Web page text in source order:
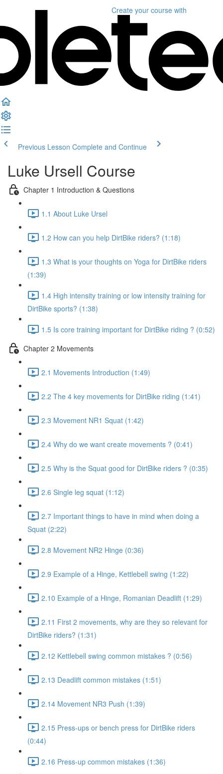
Create your course with
Previous Lesson Complete and Continue
Luke Ursell Course
Chapter 1 Introduction & Questions
1.1 About Luke Ursel
1.2 How can you help DirtBike riders? (1:18)
1.3 What is your thoughts on Yoga for DirtBike riders
(1:39)
1.4 High intensity training or low intensity training for
DirtBike sports? (1:38)
1.5 Is core training important for DirtBike riding ? (0:52)
Chapter 2 Movements
2.1 Movements Introduction (1:49)
2.2 The 4 key movements for DirtBike riding (1:41)
2.3 Movement NR1 Squat (1:42)
2.4 Why do we want create movements ? (0:41)
2.5 Why is the Squat good for DirtBike riders ? (0:35)
2.6 Single leg squat (1:12)
2.7 Important things to have in mind when doing a
Squat (2:22)
2.8 Movement NR2 Hinge (0:36)
2.9 Example of a Hinge, Kettlebell swing (1:22)
2.10 Example of a Hinge, Romanian Deadlift (1:29)
2.11 First 2 movements, why are they so relevant for
DirtBike riders? (1:31)
2.12 Kettlebell swing common mistakes ? (0:56)
2.13 Deadlift common mistakes (1:51)
2.14 Movement NR3 Push (1:39)
2.15 Press-ups or bench press for DirtBike riders
(0:44)
2.16 Press-up common mistakes (1:36)